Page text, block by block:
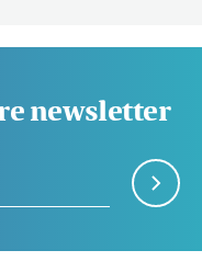
newsletter